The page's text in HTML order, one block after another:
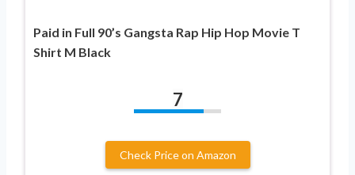
Paid in Full 90’s Gangsta Rap Hip Hop Movie T
Shirt M Black
7
Check Price on Amazon